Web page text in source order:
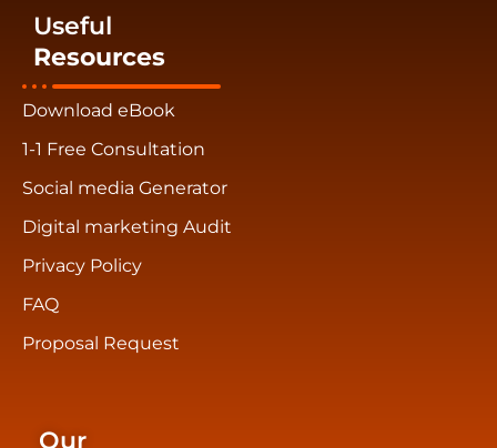
Useful
Resources
Download eBook
1-1 Free Consultation
Social media Generator
Digital marketing Audit
Privacy Policy
FAQ
Proposal Request
Our